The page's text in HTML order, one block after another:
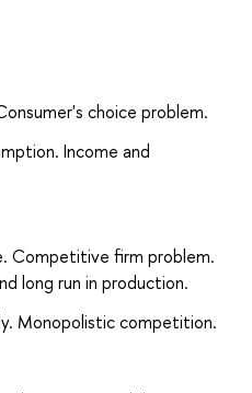
choice problem.
Income and
Competitive firm problem.
long run in production.
Monopolistic competition.